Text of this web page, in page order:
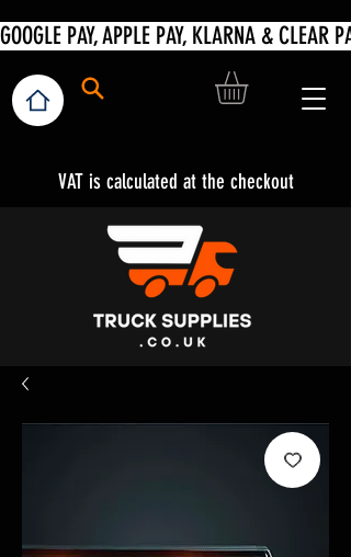
VAT is calculated at the checkout